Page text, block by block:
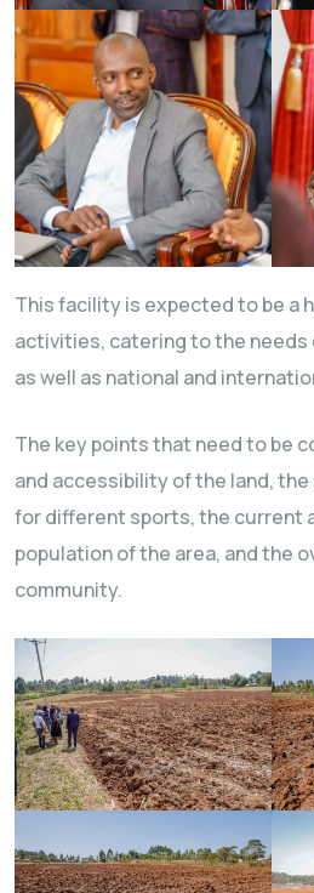
This facility is expected to be a
activities, catering to the
as well as national and
The key points that need to be
and accessibility of the land,
for different sports, the current
population of the area, and the
community.